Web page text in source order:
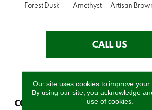
Forest Dusk Amethyst Artisan
CALL US
PRODUCT
COLLECTION Emphatic
Our site uses cookies to improve your
By using our site, you acknowledge
use of cookies.